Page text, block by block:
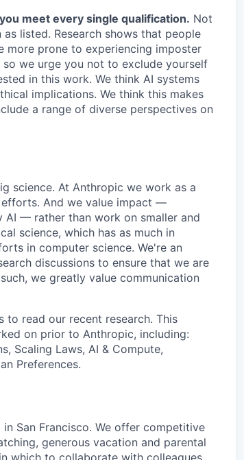
meet every single qualification. Not
listed. Research shows that people
more prone to experiencing imposter
we urge you not to exclude yourself
in this work. We think AI systems
implications. We think this makes
a range of diverse perspectives on
science. At Anthropic we work as a
efforts. And we value impact —
— rather than work on smaller and
science, which has as much in
in computer science. We're an
discussions to ensure that we are
we greatly value communication
to read our recent research. This
on prior to Anthropic, including:
Scaling Laws, AI & Compute,
Preferences.
San Francisco. We offer competitive
generous vacation and parental
which to collaborate with colleagues.